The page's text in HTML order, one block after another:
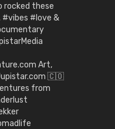
rocked these
#vibes #love &
Art,
🇨🇴
from